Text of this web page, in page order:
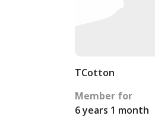
TCotton
Member for
6 years 1 month